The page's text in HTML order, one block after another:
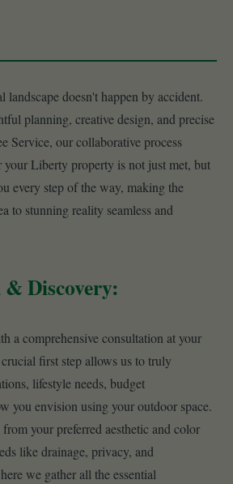
landscape doesn't happen by accident.
planning, creative design, and precise
Service, our collaborative process
your Liberty property is not just met, but
every step of the way, making the
to stunning reality seamless and
Discovery:
a comprehensive consultation at your
first step allows us to truly
lifestyle needs, budget
you envision using your outdoor space.
your preferred aesthetic and color
like drainage, privacy, and
we gather all the essential